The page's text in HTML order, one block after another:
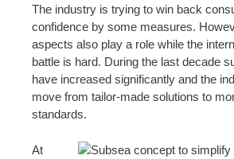
The industry is trying to win back
confidence by some measures.
aspects also play a role while the
battle is hard. During the last decade
have increased significantly and the
move from tailor-made solutions to
standards.
At